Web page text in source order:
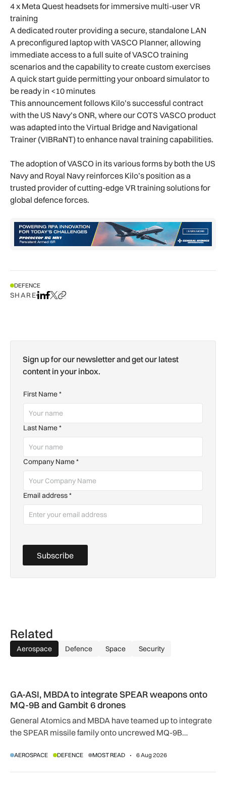
4 x Meta Quest headsets for immersive multi-user VR
training
A dedicated router providing a secure, standalone LAN
A preconfigured laptop with VASCO Planner, allowing
immediate access to a full suite of VASCO training
scenarios and the capability to create custom exercises
A quick start guide permitting your onboard simulator to
be ready in <10 minutes
This announcement follows Kilo’s successful contract
with the US Navy’s ONR, where our COTS VASCO product
was adapted into the Virtual Bridge and Navigational
Trainer (VIBRaNT) to enhance naval training capabilities.
The adoption of VASCO in its various forms by both the US
Navy and Royal Navy reinforces Kilo’s position as a
trusted provider of cutting-edge VR training solutions for
global defence forces.
DEFENCE
SHAREShare on LinkedIn
Share on Facebook
Share on X
Copy URL to clipboard
Sign up for our newsletter and get our latest
content in your inbox.
First Name*
Last Name*
Company Name*
Email address*
Subscribe
Related
Aerospace Defence Space Security
GA-ASI, MBDA to integrate SPEAR weapons onto
MQ-9B and Gambit 6 drones
General Atomics and MBDA have teamed up to integrate
the SPEAR missile family onto uncrewed MQ-9B
agreement.
AEROSPACE DEFENCE MOST READ 6 Aug 2026